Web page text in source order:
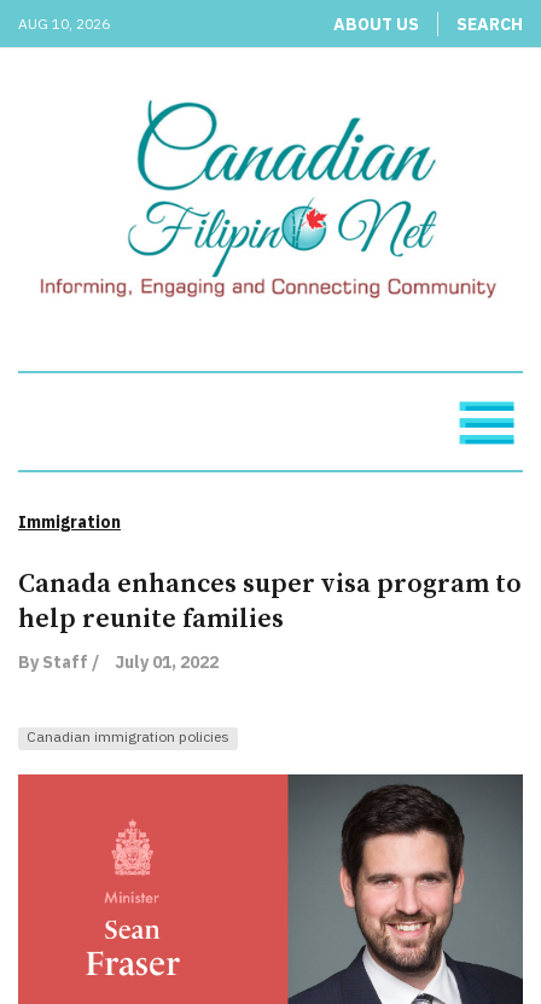
AUG 10, 2026 ABOUT US SEARCH
Immigration
Canada enhances super visa program to
help reunite families
By Staff / July 01, 2022
Canadian immigration policies